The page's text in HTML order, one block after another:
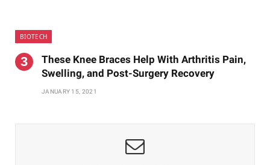
BIOTECH
These Knee Braces Help With Arthritis Pain,
Swelling, and Post-Surgery Recovery
JANUARY 15, 2021